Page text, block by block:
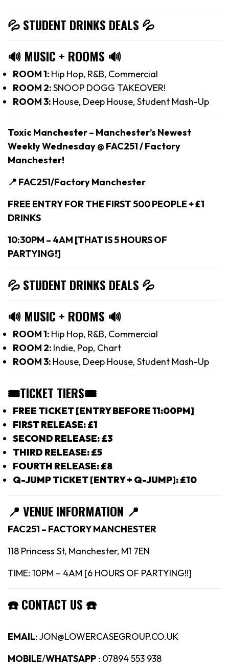
💦 STUDENT DRINKS DEALS 💦
🔊 MUSIC + ROOMS 🔊
ROOM 1: Hip Hop, R&B, Commercial
ROOM 2:SNOOP DOGG TAKEOVER!
ROOM 3: House, Deep House, Student Mash-Up
Toxic Manchester – Manchester’s Newest
Weekly Wednesday @ FAC251 / Factory
Manchester!
📍 FAC251/Factory Manchester
FREE ENTRY FOR THE FIRST 500 PEOPLE + £1
DRINKS
10:30PM – 4AM [THAT IS 5 HOURS OF
PARTYING!]
💦 STUDENT DRINKS DEALS 💦
🔊 MUSIC + ROOMS 🔊
ROOM 1: Hip Hop, R&B, Commercial
ROOM 2: Indie, Pop, Chart
ROOM 3: House, Deep House, Student Mash-Up
🎟TICKET TIERS🎟
FREE TICKET [ENTRY BEFORE 11:00PM]
FIRST RELEASE: £1
SECOND RELEASE: £3
THIRD RELEASE: £5
FOURTH RELEASE: £8
Q-JUMP TICKET [ENTRY + Q-JUMP]: £10
📍 VENUE INFORMATION 📍
FAC251 – FACTORY MANCHESTER
118 Princess St, Manchester, M1 7EN
TIME: 10PM – 4AM [6 HOURS OF PARTYING!!]
☎️CONTACT US ☎️
EMAIL: JON@LOWERCASEGROUP.CO.UK
MOBILE/WHATSAPP : 07894 553 938